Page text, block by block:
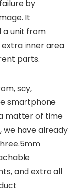
by
It
a unit from
inner area
parts.
say,
smartphone
matter of time
we have already
and extra all